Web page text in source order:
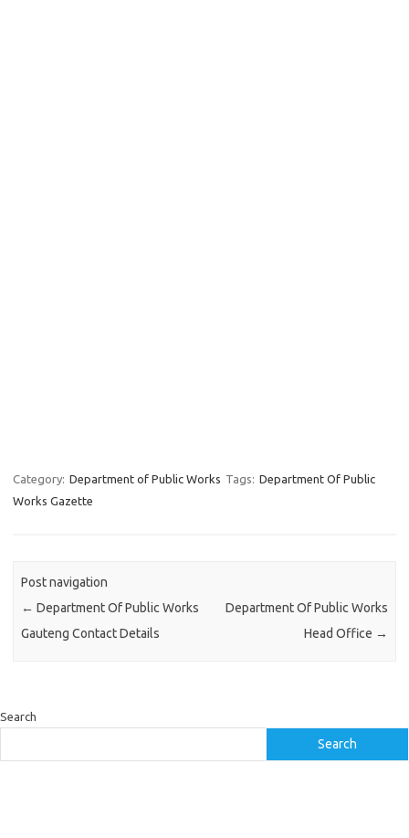
Category: Department of Public Works Tags: Department Of Public
Works Gazette
Post navigation
← Department Of Public Works
Gauteng Contact Details
Department Of Public Works
Head Office →
Search
Search